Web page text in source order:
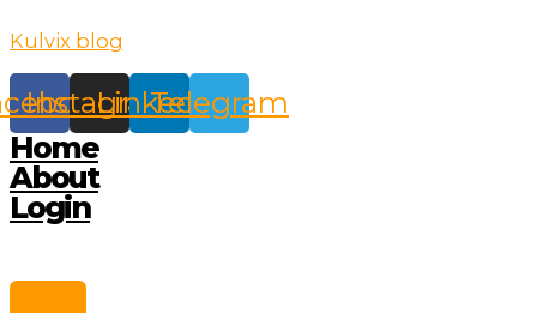
to
content
Kulvix blog
Instagram
Linkedin
Telegram
Home
About
Login